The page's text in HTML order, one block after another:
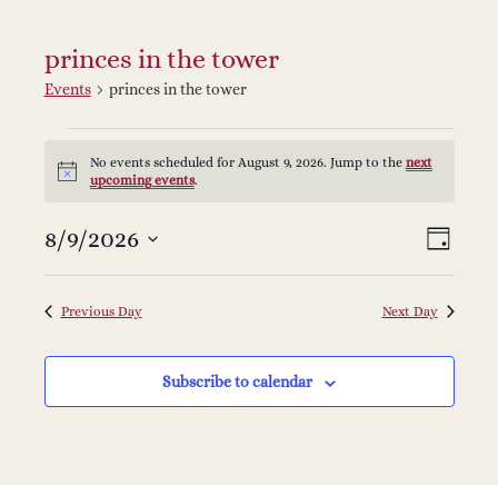
princes in the tower
Events princes in the tower
Events
for
August
9,
2026
Notice
No events scheduled for August 9, 2026. Jump to the next
upcoming events.
V
i
e
w
E
v
e
n
t
Day
8/9/2026
Select
date.
Previous Day Next Day
Subscribe to calendar